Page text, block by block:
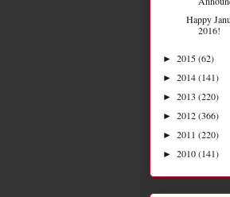
Happy
2016!
► 2015(62)
► 2014(141)
► 2013 (220)
► 2012(366)
► 2011 (220)
► 2010(141)